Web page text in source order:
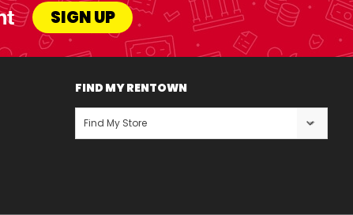
SIGN UP
FIND MY RENTOWN
Find My Store